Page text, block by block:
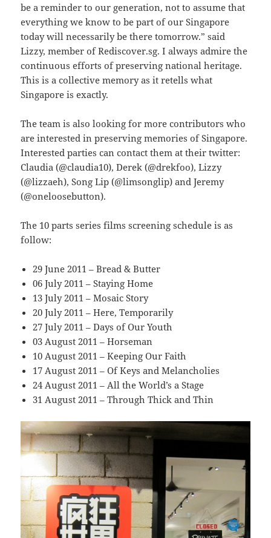
be a reminder to our generation, not to assume that
everything we know to be part of our Singapore
today will necessarily be there tomorrow.” said
Lizzy, member of Rediscover.sg. I always admire the
continuous efforts of preserving national heritage.
This is a collective memory as it retells what
Singapore is exactly.
The team is also looking for more contributors who
are interested in preserving memories of Singapore.
Interested parties can contact them at their twitter:
Claudia (@claudia10), Derek (@drekfoo), Lizzy
(@lizzaeh), Song Lip (@limsonglip) and Jeremy
(@oneloosebutton).
The 10 parts series films screening schedule is as
follow:
29 June 2011 – Bread & Butter
06 July 2011 – Staying Home
13 July 2011 – Mosaic Story
20 July 2011 – Here, Temporarily
27 July 2011 – Days of Our Youth
03 August 2011 – Horseman
10 August 2011 – Keeping Our Faith
17 August 2011 – Of Keys and Melancholies
24 August 2011 – All the World’s a Stage
31 August 2011 – Through Thick and Thin